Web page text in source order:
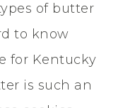
of butter
to know
for Kentucky
is such an